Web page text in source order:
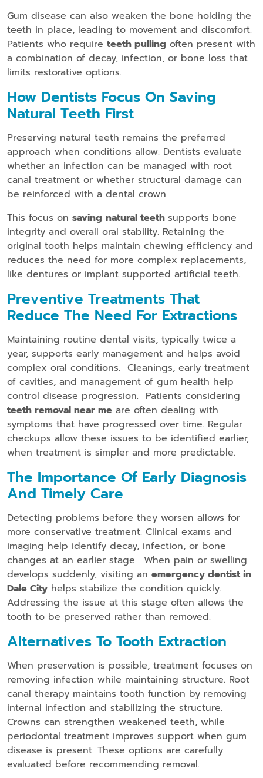
Gum disease can also weaken the bone holding the
teeth in place, leading to movement and discomfort.
Patients who require teeth pulling often present with
a combination of decay, infection, or bone loss that
limits restorative options.
How Dentists Focus On Saving
Natural Teeth First
Preserving natural teeth remains the preferred
approach when conditions allow. Dentists evaluate
whether an infection can be managed with root
canal treatment or whether structural damage can
be reinforced with a dental crown.
This focus on saving natural teeth supports bone
integrity and overall oral stability. Retaining the
original tooth helps maintain chewing efficiency and
reduces the need for more complex replacements,
like dentures or implant supported artificial teeth.
Preventive Treatments That
Reduce The Need For Extractions
Maintaining routine dental visits, typically twice a
year, supports early management and helps avoid
complex oral conditions. Cleanings, early treatment
of cavities, and management of gum health help
control disease progression. Patients considering
teeth removal near me are often dealing with
symptoms that have progressed over time. Regular
checkups allow these issues to be identified earlier,
when treatment is simpler and more predictable.
The Importance Of Early Diagnosis
And Timely Care
Detecting problems before they worsen allows for
more conservative treatment. Clinical exams and
imaging help identify decay, infection, or bone
changes at an earlier stage. When pain or swelling
develops suddenly, visiting an emergency dentist in
Dale City helps stabilize the condition quickly.
Addressing the issue at this stage often allows the
tooth to be preserved rather than removed.
Alternatives To Tooth Extraction
When preservation is possible, treatment focuses on
removing infection while maintaining structure. Root
canal therapy maintains tooth function by removing
internal infection and stabilizing the structure.
Crowns can strengthen weakened teeth, while
periodontal treatment improves support when gum
disease is present. These options are carefully
evaluated before recommending removal.